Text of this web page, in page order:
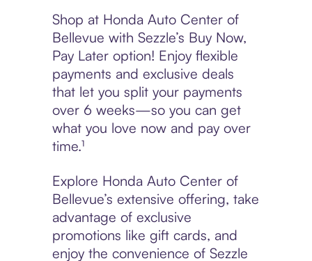
Shop at Honda Auto Center of
Bellevue with Sezzle’s Buy Now,
Pay Later option! Enjoy flexible
payments and exclusive deals
that let you split your payments
over 6 weeks—so you can get
what you love now and pay over
time.¹
Explore Honda Auto Center of
Bellevue’s extensive offering, take
advantage of exclusive
promotions like gift cards, and
enjoy the convenience of Sezzle